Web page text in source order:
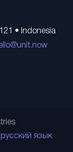
• Indonesia
русский язык